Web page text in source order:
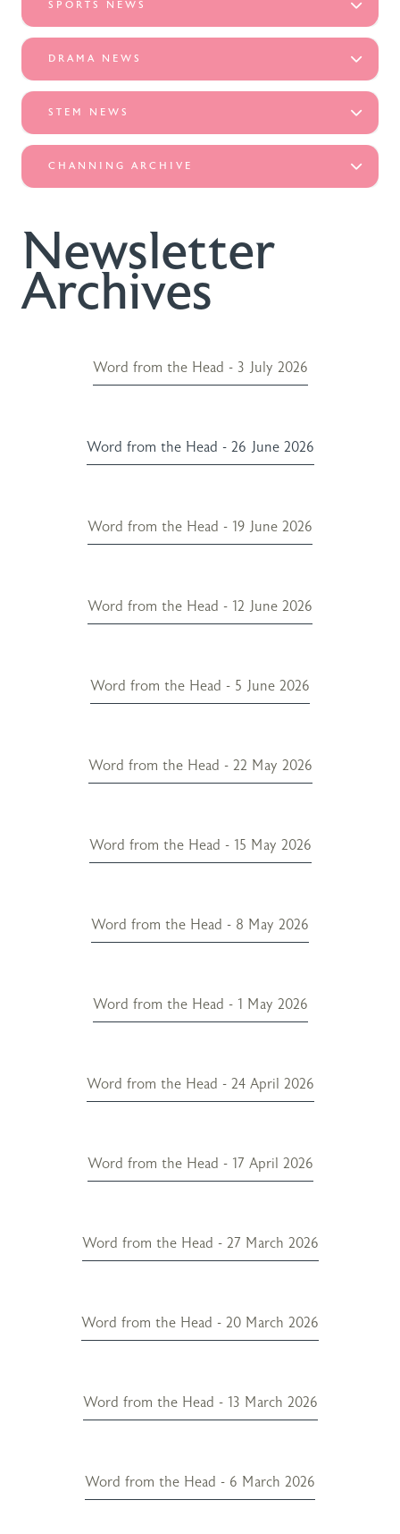
SPORTS NEWS
DRAMA NEWS
STEM NEWS
CHANNING ARCHIVE
Newsletter
Archives
Word from the Head - 3 July 2026
Word from the Head - 26 June 2026
Word from the Head - 19 June 2026
Word from the Head - 12 June 2026
Word from the Head - 5 June 2026
Word from the Head - 22 May 2026
Word from the Head - 15 May 2026
Word from the Head - 8 May 2026
Word from the Head - 1 May 2026
Word from the Head - 24 April 2026
Word from the Head - 17 April 2026
Word from the Head - 27 March 2026
Word from the Head - 20 March 2026
Word from the Head - 13 March 2026
Word from the Head - 6 March 2026